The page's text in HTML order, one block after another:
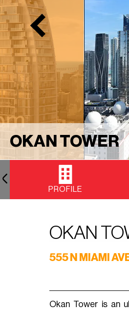
OKAN TOWER
PROFILE
OKAN
555 N MIAMI
Okan Tower is an